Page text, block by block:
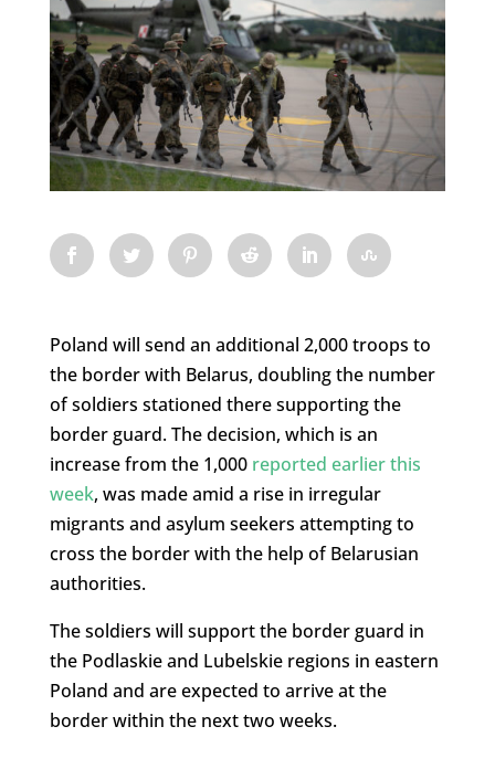
Poland will send an additional 2,000 troops to
the border with Belarus, doubling the number
of soldiers stationed there supporting the
border guard. The decision, which is an
increase from the 1,000reported earlier this
week, was made amid a rise in irregular
migrants and asylum seekers attempting to
cross the border with the help of Belarusian
authorities.
The soldiers will support the border guard in
the Podlaskie and Lubelskie regions in eastern
Poland and are expected to arrive at the
border within the next two weeks.